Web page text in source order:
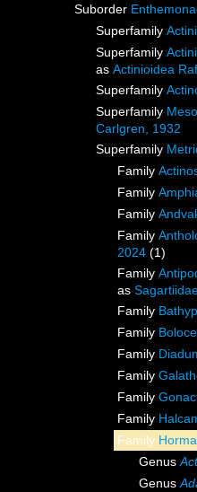
Suborder
Superfamily
Superfamily
as Actinioidea
Superfamily
Superfamily
Carlgren, 1932
Superfamily
Family
Family
Family
Family
2024 (1)
Family
as
Family
Family
Family
Family
Family
Family
Family
Genus
Genus